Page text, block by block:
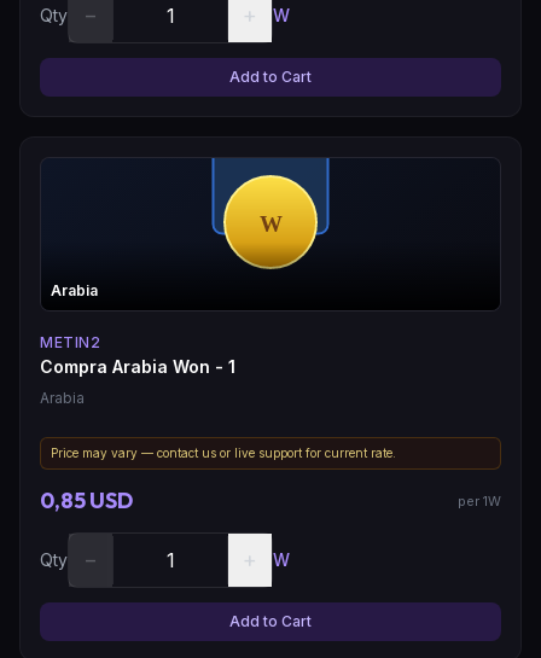
Qty − + W
Add to Cart
Arabia
METIN2
Compra Arabia Won - 1
Arabia
Price may vary — contact us or live support for current rate.
0,85 USD per 1W
Qty − + W
Add to Cart